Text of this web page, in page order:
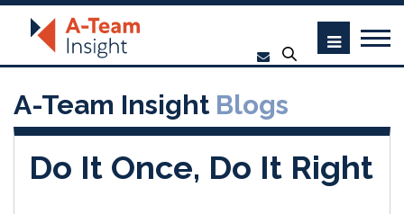
A-Team Insight Blogs
Do It Once, Do It Right